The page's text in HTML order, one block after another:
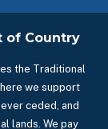
of Country
the Traditional
we support
ceded, and
lands. We pay